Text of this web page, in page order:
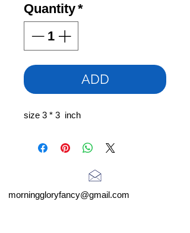
Quantity*
ADD
size 3 * 3 inch
morninggloryfancy@gmail.com